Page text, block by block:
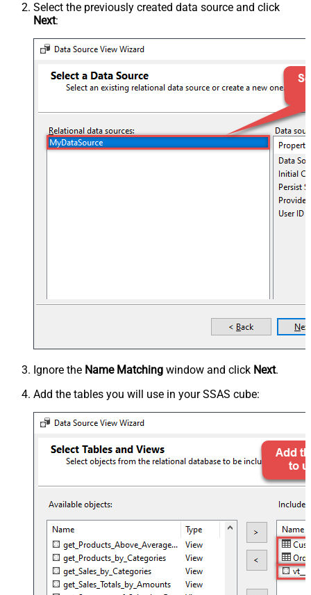
Select the previously created data source and click
Next:
Ignore the Name Matching window and click Next.
Add the tables you will use in your SSAS cube: